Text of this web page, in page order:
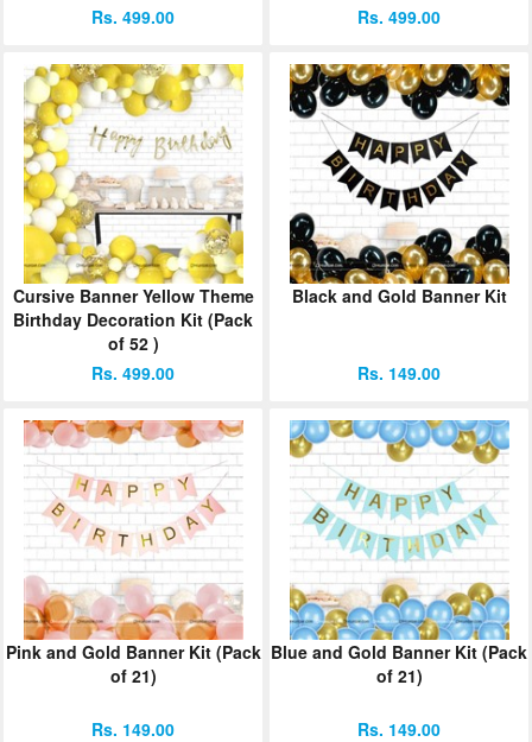
Rs. 499.00
Rs. 499.00
Cursive Banner Yellow Theme
Birthday Decoration Kit (Pack
of 52 )
Rs. 499.00
Black and Gold Banner Kit
Rs. 149.00
Pink and Gold Banner Kit (Pack
of 21)
Rs. 149.00
Blue and Gold Banner Kit (Pack
of 21)
Rs. 149.00